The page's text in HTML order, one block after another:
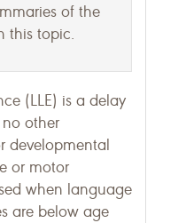
of the
this topic.
(LLE) is a delay
other
developmental
or motor
when language
are below age